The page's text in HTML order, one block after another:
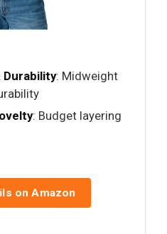
Durability: Midweight
: Budget layering
on Amazon